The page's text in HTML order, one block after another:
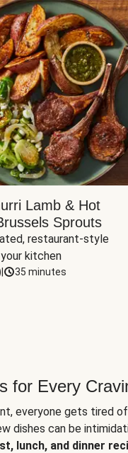
Lamb & Hot
Sprouts
restaurant-style
kitchen
35 minutes
for Every
everyone gets tired
dishes can be
lunch, and dinner